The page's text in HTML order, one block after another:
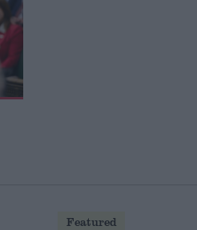
Featured